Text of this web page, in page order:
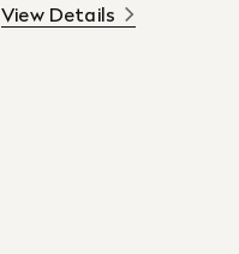
View Details